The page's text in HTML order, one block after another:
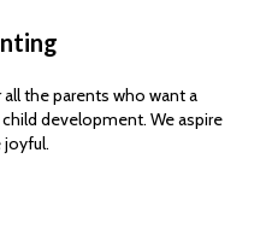
the parents who want a
development. We aspire
joyful.